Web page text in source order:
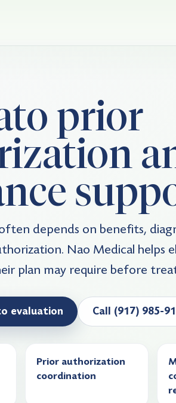
prior
depends on benefits,
Nao Medical helps
plan may require before
evaluation Call (917) 985-
Prior authorization
coordination